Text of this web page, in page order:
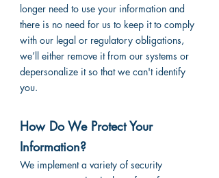
longer need to use your information and
there is no need for us to keep it to comply
with our legal or regulatory obligations,
we’ll either remove it from our systems or
depersonalize it so that we can't identify
you.
How Do We Protect Your
Information?
We implement a variety of security